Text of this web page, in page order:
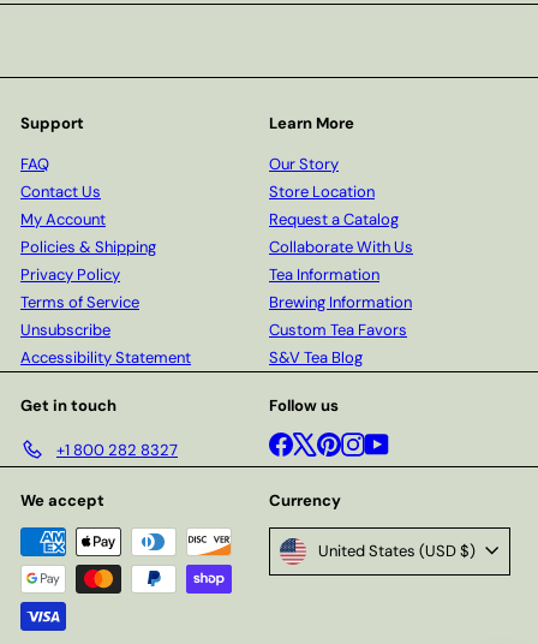
Support
FAQ
Contact Us
My Account
Policies & Shipping
Privacy Policy
Terms of Service
Unsubscribe
Accessibility Statement
Learn More
Our Story
Store Location
Request a Catalog
Collaborate With Us
Tea Information
Brewing Information
Custom Tea Favors
S&V Tea Blog
Get in touch
+1 800 282 8327
Follow us
Facebook
X Pinterest
Instagram
YouTube
We accept Currency
United States (USD $)